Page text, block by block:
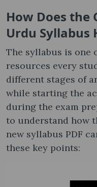
How Does the
Urdu Syllabus​
The syllabus is one
resources every
different stages of
while starting the
during the exam
to understand how
new syllabus PDF
these key points: